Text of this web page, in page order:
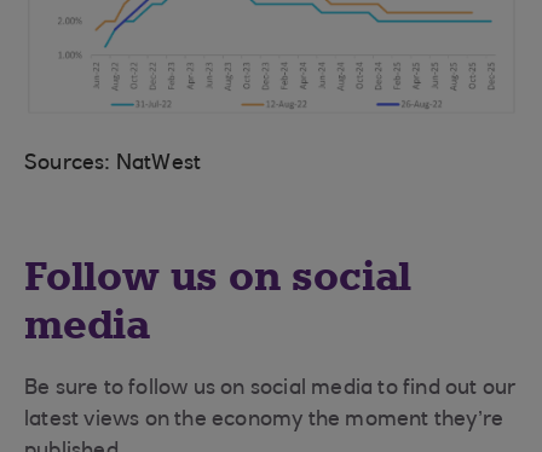
Sources: NatWest
Follow us on social
media
Be sure to follow us on social media to find out our
latest views on the economy the moment they’re